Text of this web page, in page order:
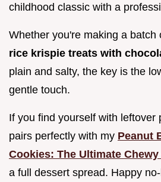
childhood classic with a
Whether you're making a batch
rice krispie treats with
plain and salty, the key is the
gentle touch.
If you find yourself with leftover
pairs perfectly with my Peanut
Cookies: The Ultimate
a full dessert spread. Happy